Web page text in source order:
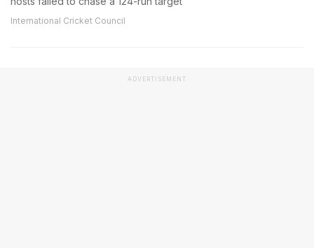
International Cricket Council
ADVERTISEMENT